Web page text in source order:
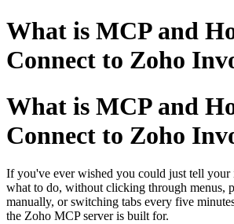
What is MCP and
Connect to Zoho
What is MCP and
Connect to Zoho
If you've ever wished you could just tell
what to do, without clicking through menus,
manually, or switching tabs every five
the Zoho MCP server is built for.